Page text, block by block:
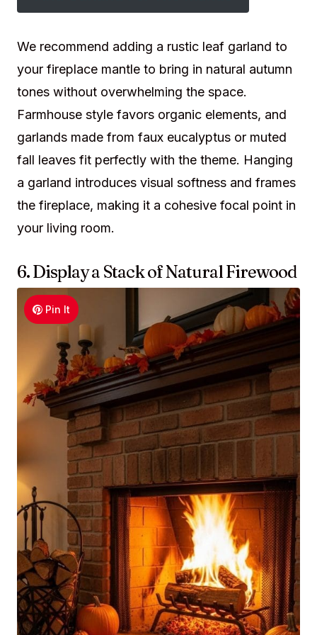
We recommend adding a rustic leaf garland to
your fireplace mantle to bring in natural autumn
tones without overwhelming the space.
Farmhouse style favors organic elements, and
garlands made from faux eucalyptus or muted
fall leaves fit perfectly with the theme. Hanging
a garland introduces visual softness and frames
the fireplace, making it a cohesive focal point in
your living room.
6. Display a Stack of Natural Firewood
Pin It